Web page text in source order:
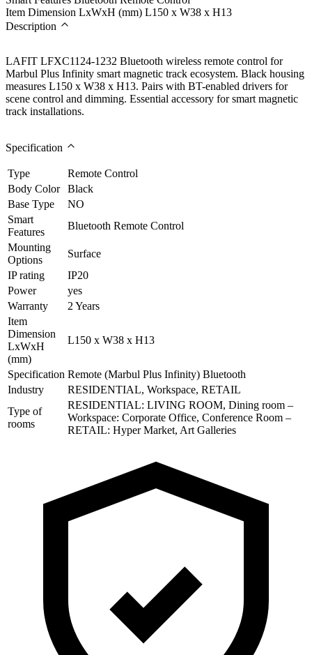
Item Dimension LxWxH (mm) L150 x W38 x H13
Description
LAFIT LFXC1124-1232 Bluetooth wireless remote control for
Marbul Plus Infinity smart magnetic track ecosystem. Black housing
measures L150 x W38 x H13. Pairs with BT-enabled drivers for
scene control and dimming. Essential accessory for smart magnetic
track installations.
Specification
Type
Remote Control
Body Color
Black
Base Type
NO
Smart
Features
Bluetooth Remote Control
Mounting
Options
Surface
IP rating
IP20
Power
yes
Warranty
2 Years
Item
Dimension
LxWxH
(mm)
L150 x W38 x H13
Specification Remote (Marbul Plus Infinity) Bluetooth
Industry
RESIDENTIAL, Workspace, RETAIL
Type of
rooms
RESIDENTIAL: LIVING ROOM, Dining room –
Workspace: Corporate Office, Conference Room –
RETAIL: Hyper Market, Art Galleries